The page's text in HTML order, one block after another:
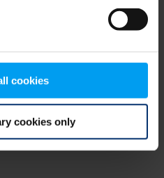
cookies
cookies only